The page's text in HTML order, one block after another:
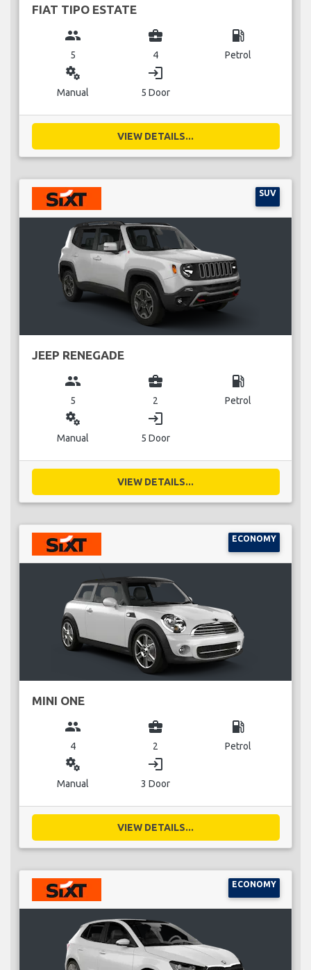
FIAT TIPO ESTATE
group
5
business_center
4
local_gas_station
Petrol
miscellaneous_services
Manual
login
5 Door
VIEW DETAILS...
SUV
JEEP RENEGADE
group
5
business_center
2
local_gas_station
Petrol
miscellaneous_services
Manual
login
5 Door
VIEW DETAILS...
ECONOMY
MINI ONE
group
4
business_center
2
local_gas_station
Petrol
miscellaneous_services
Manual
login
3 Door
VIEW DETAILS...
ECONOMY